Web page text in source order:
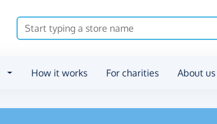
How it works For charities About us